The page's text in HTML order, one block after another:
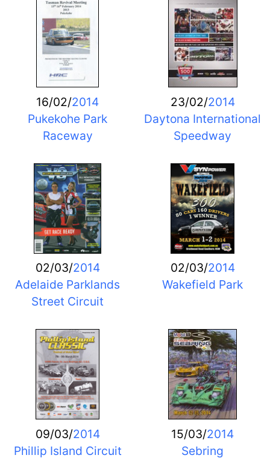
16/02/2014
Pukekohe Park
Raceway
23/02/2014
Daytona International
Speedway
02/03/2014
Adelaide Parklands
Street Circuit
02/03/2014
Wakefield Park
09/03/2014
Phillip Island Circuit
15/03/2014
Sebring